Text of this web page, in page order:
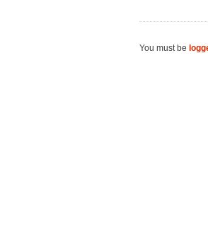
You must be